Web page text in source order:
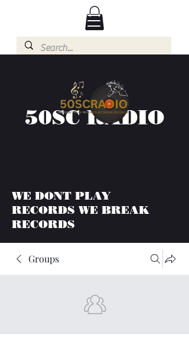
50SC RADIO
WE DONT PLAY
RECORDS WE BREAK
RECORDS
Groups